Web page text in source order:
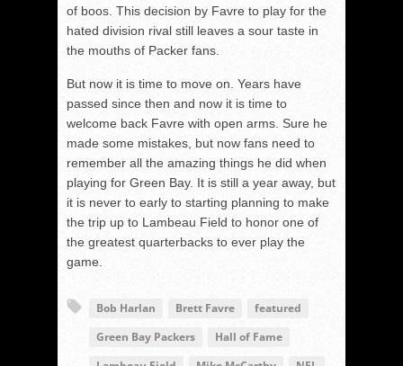
of boos. This decision by Favre to play for the
hated division rival still leaves a sour taste in
the mouths of Packer fans.
But now it is time to move on. Years have
passed since then and now it is time to
welcome back Favre with open arms. Sure he
made some mistakes, but now fans need to
remember all the amazing things he did when
playing for Green Bay. It is still a year away, but
it is never to early to starting planning to make
the trip up to Lambeau Field to honor one of
the greatest quarterbacks to ever play the
game.
Bob Harlan Brett Favre
featured
Green Bay Packers
Hall of Fame